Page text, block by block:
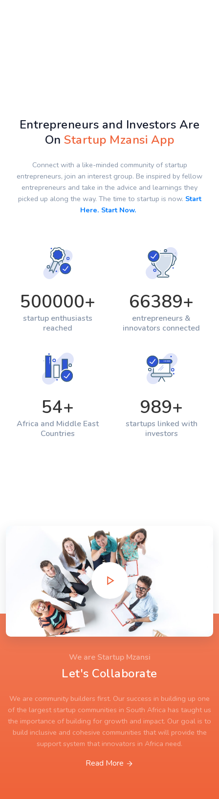
Entrepreneurs and Investors Are
OnStartup Mzansi App
Connect with a like-minded community of startup
entrepreneurs, join an interest group. Be inspired by fellow
entrepreneurs and take in the advice and learnings they
picked up along the way. The time to startup is now. Start
Here. Start Now.
500000+
startup enthusiasts
reached
66389+
entrepreneurs &
innovators connected
54+
Africa and Middle East
Countries
989+
startups linked with
investors
We are Startup Mzansi
Let's Collaborate
We are community builders first. Our success in building up one
of the largest startup communities in South Africa has taught us
the importance of building for growth and impact. Our goal is to
build inclusive and cohesive communities that will provide the
support system that innovators in Africa need.
Read More